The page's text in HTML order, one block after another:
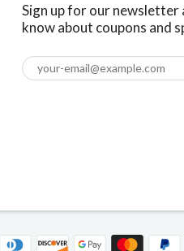
Sign up for our newsletter
know about coupons and